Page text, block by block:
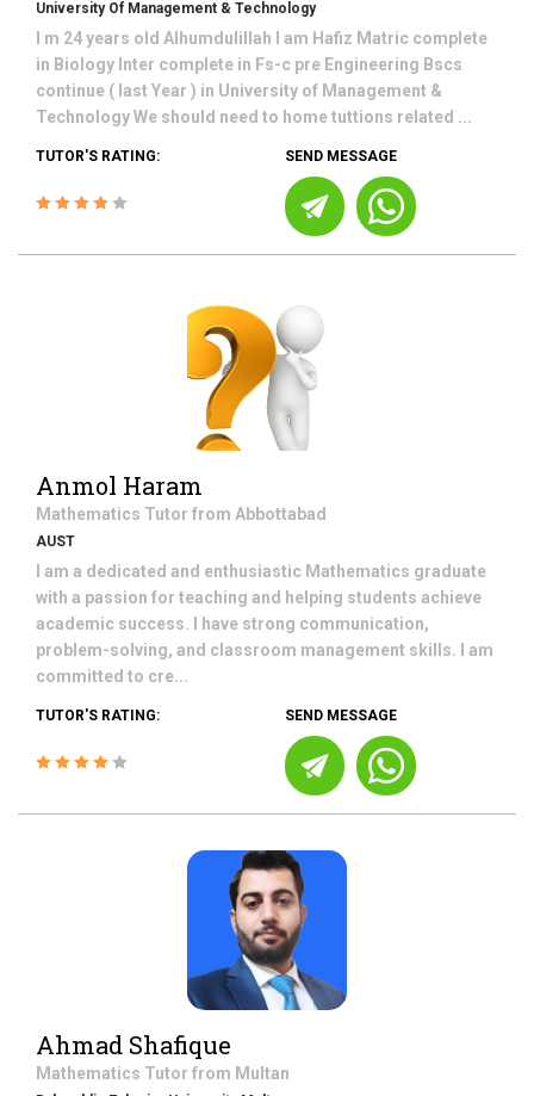
University Of Management & Technology
I m 24 years old Alhumdulillah I am Hafiz Matric complete
in Biology Inter complete in Fs-c pre Engineering Bscs
continue ( last Year ) in University of Management &
Technology We should need to home tuttions related ...
TUTOR'S RATING: SEND MESSAGE
Anmol Haram
Mathematics Tutor from Abbottabad
AUST
I am a dedicated and enthusiastic Mathematics graduate
with a passion for teaching and helping students achieve
academic success. I have strong communication,
problem-solving, and classroom management skills. I am
committed to cre...
TUTOR'S RATING: SEND MESSAGE
Ahmad Shafique
Mathematics Tutor from Multan